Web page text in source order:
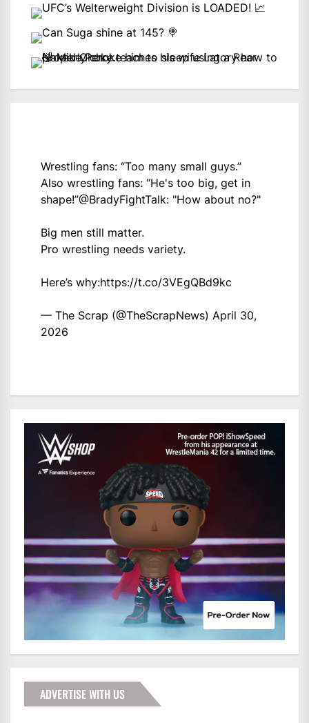
Wrestling fans: “Too many small guys.”
Also wrestling fans: “He's too big, get in
shape!”@BradyFightTalk: "How about no?"
Big men still matter.
Pro wrestling needs variety.
Here’s why:https://t.co/3VEgQBd9kc
— The Scrap (@TheScrapNews) April 30,
2026
ADVERTISE WITH US